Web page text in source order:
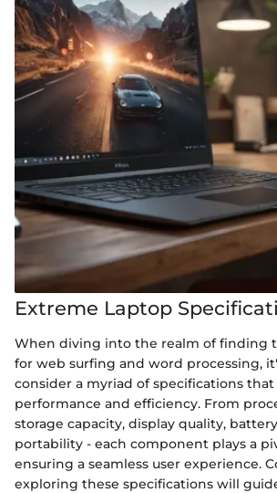
Extreme Laptop
When diving into the realm of finding
for web surfing and word processing,
consider a myriad of specifications
performance and efficiency. From
storage capacity, display quality,
portability - each component plays a
ensuring a seamless user experience.
exploring these specifications will